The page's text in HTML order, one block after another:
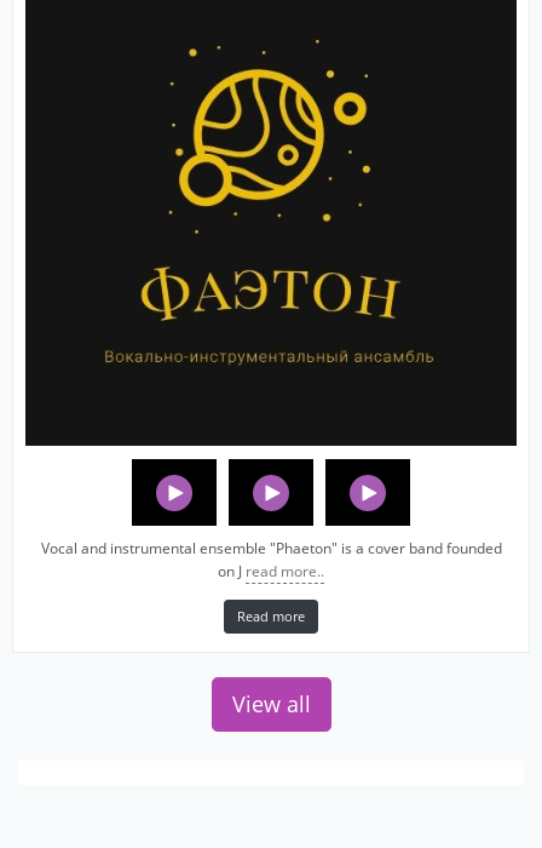
Vocal and instrumental ensemble "Phaeton" is a cover band founded
on J read more..
Read more
View all